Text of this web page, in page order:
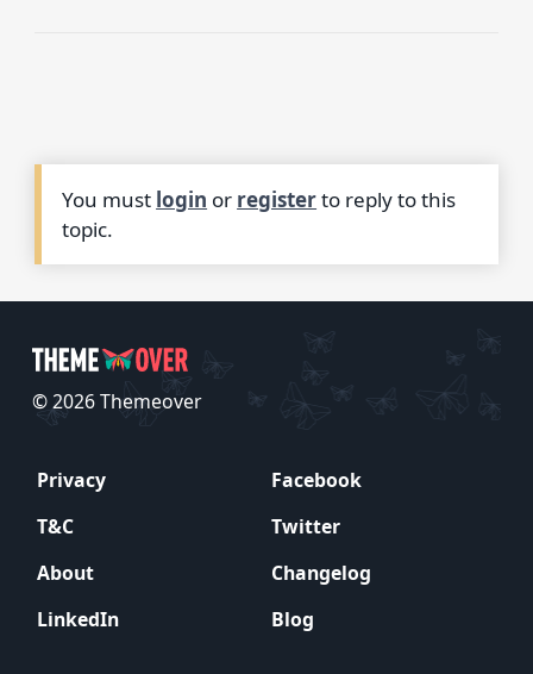
You must login or registerto reply to this
topic.
© 2026 Themeover
Privacy
Facebook
T&C
Twitter
About
Changelog
LinkedIn
Blog